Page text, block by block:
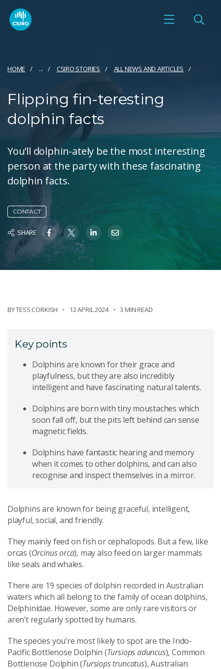
HOME ... CSIRO STORIES ALL NEWS AND ARTICLES
Flipping fin-teresting
dolphin facts
You’ll dolphin-ately be the most interesting
person at the party with these fascinating
dolphin facts.
CONTACT
SHARE
BYTESS CORKISH 12 APRIL 2024 3 MIN READ
Key points
Dolphins are known for their grace and
playfulness, but they are also incredibly
intelligent and have fascinating natural talents.
Dolphins are born with tiny moustaches which
soon fall off, but the pits left behind can sense
magnetic fields.
Dolphins have fantastic hearing and memory
when it comes to other dolphins, and can also
recognise and inspect themselves in a mirror.
Dolphins are known for being graceful, intelligent,
playful, social, and friendly.
They mainly feed on fish or cephalopods. But a few, like
orcas (Orcinus orca), may also feed on larger mammals
like seals and whales.
There are 19 species of dolphin recorded in Australian
waters which all belong to the family of ocean dolphins,
Delphinidae. However, some are only rare visitors or
aren’t regularly spotted by humans.
The species you’re most likely to spot are the Indo-
Pacific Bottlenose Dolphin (Tursiops aduncus), Common
Bottlenose Dolphin (Tursiops truncatus), Australian